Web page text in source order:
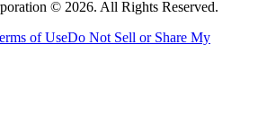
© 2026. All Rights Reserved.
of UseDo Not Sell or Share My